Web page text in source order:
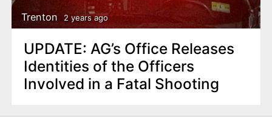
Trenton 2 years ago
UPDATE: AG’s Office Releases
Identities of the Officers
Involved in a Fatal Shooting